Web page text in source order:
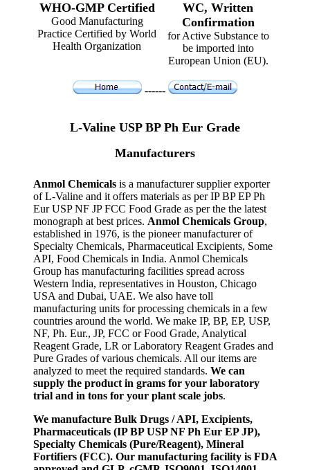
WHO-GMP Certified
Good Manufacturing
Practice Certified by World
Health Organization
WC, Written
Confirmation
for Active Substance to
be imported into
European Union (EU).
------
L-Valine USP BP Ph Eur Grade
Manufacturers
Anmol Chemicals is a manufacturer supplier exporter
of L-Valine and it offers materials as per IP BP EP Ph
Eur USP NF JP FCC Food Grade as per the the latest
monograph at best prices. Anmol Chemicals Group,
established in 1976, is the pioneer manufacturer of
Specialty Chemicals, Pharmaceutical Excipients, Some
API, Food Chemicals in India. Anmol Chemicals
Group has manufacturing facilities spread across
Western India, representatives in Houston, Chicago
USA and Dubai, UAE. We also have toll
manufacturing units for processing chemicals in a few
countries around the world. We make IP, BP, EP, USP,
NF, Ph. Eur., JP, FCC or Food Grade, Analytical
Reagent Grade, LR or Laboratory Reagent Grades and
Pure Grades of various chemicals. All our items are
analyzed to meet the required standards. We can
supply the product in grams for your laboratory
trial and in tons for your plant scale jobs.
We manufacture Bulk Drugs / API, Excipients,
Pharmaceuticals (IP BP USP NF Ph Eur EP JP),
Specialty Chemicals (Pure/Reagent), Mineral
Fortifiers (FCC). Our manufacturing facility is FDA